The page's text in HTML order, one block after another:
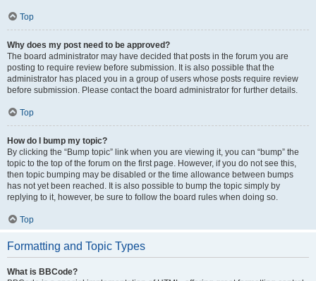
Top
Why does my post need to be approved?
The board administrator may have decided that posts in the forum you are
posting to require review before submission. It is also possible that the
administrator has placed you in a group of users whose posts require review
before submission. Please contact the board administrator for further details.
Top
How do I bump my topic?
By clicking the “Bump topic” link when you are viewing it, you can “bump” the
topic to the top of the forum on the first page. However, if you do not see this,
then topic bumping may be disabled or the time allowance between bumps
has not yet been reached. It is also possible to bump the topic simply by
replying to it, however, be sure to follow the board rules when doing so.
Top
Formatting and Topic Types
What is BBCode?